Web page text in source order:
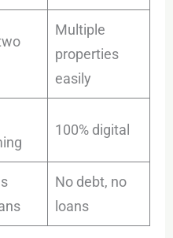
Multiple
properties
easily
100% digital
No debt, no
loans